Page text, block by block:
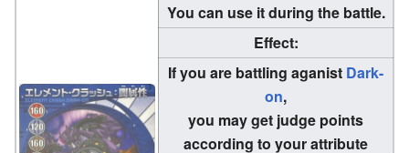
You can use it during the battle.
Effect:
If you are battling aganist Dark-
on,
you may get judge points
according to your attribute